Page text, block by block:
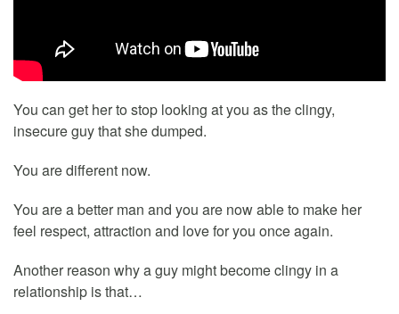
You can get her to stop looking at you as the clingy,
insecure guy that she dumped.
You are different now.
You are a better man and you are now able to make her
feel respect, attraction and love for you once again.
Another reason why a guy might become clingy in a
relationship is that…